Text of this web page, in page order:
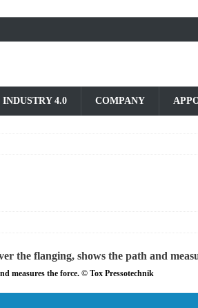
INDUSTRY 4.0 COMPANY
measures the force. © Tox Pressotechnik